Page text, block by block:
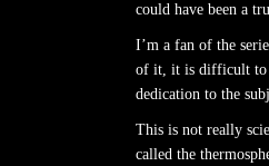
could have been a
I’m a fan of the
of it, it is difficult to
dedication to the
This is not really
called the